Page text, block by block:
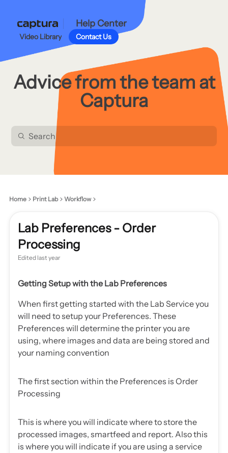
Help Center
Video Library Contact Us
Advice from the team at
Captura
Home Print Lab Workflow
Lab Preferences - Order
Processing
Edited last year
Getting Setup with the Lab Preferences
When first getting started with the Lab Service you
will need to setup your Preferences. These
Preferences will determine the printer you are
using, where images and data are being stored and
your naming convention
The first section within the Preferences is Order
Processing
This is where you will indicate where to store the
processed images, smartfeed and report. Also this
is where you will indicate if you are using a service